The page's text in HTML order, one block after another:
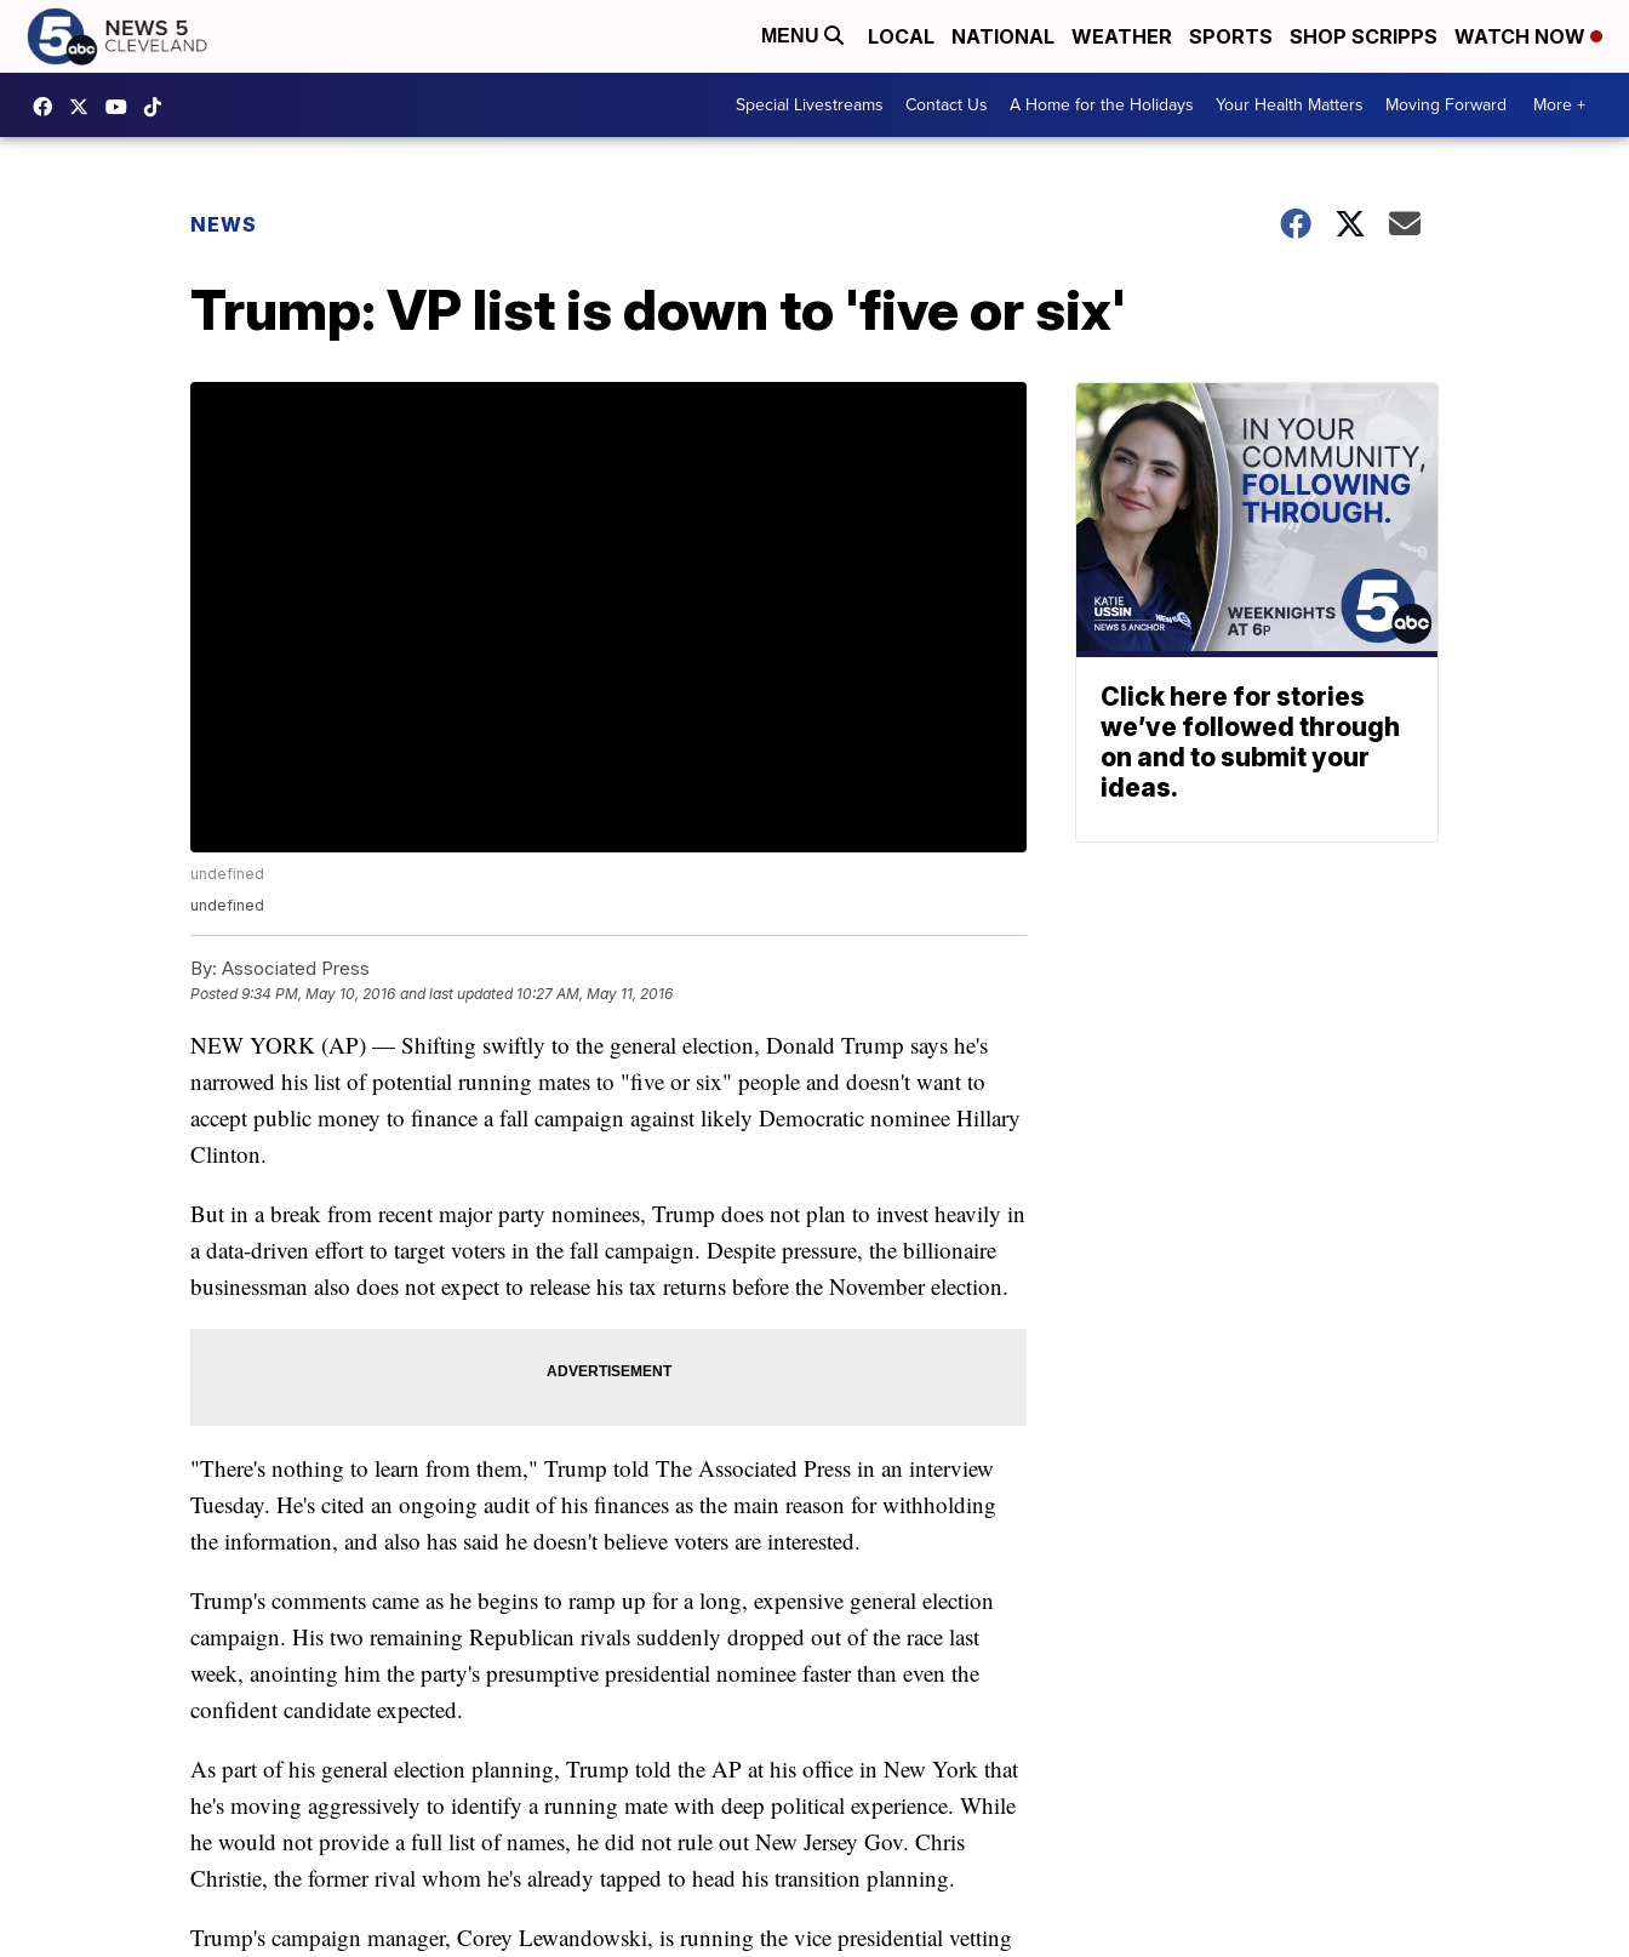
MENU LOCAL NATIONAL WEATHER SPORTS SHOP SCRIPPS WATCH NOW
Special Livestreams Contact Us A Home for the Holidays Your Health Matters Moving Forward More +
NEWS
Trump: VP list is down to 'five or six'
undefined
undefined
By: Associated Press
Posted9:34 PM, May 10, 2016 and last updated 10:27 AM, May 11, 2016
NEW YORK (AP) — Shifting swiftly to the general election, Donald Trump says he's
narrowed his list of potential running mates to "five or six" people and doesn't want to
accept public money to finance a fall campaign against likely Democratic nominee Hillary
Clinton.
But in a break from recent major party nominees, Trump does not plan to invest heavily in
a data-driven effort to target voters in the fall campaign. Despite pressure, the billionaire
businessman also does not expect to release his tax returns before the November election.
"There's nothing to learn from them," Trump told The Associated Press in an interview
Tuesday. He's cited an ongoing audit of his finances as the main reason for withholding
the information, and also has said he doesn't believe voters are interested.
Trump's comments came as he begins to ramp up for a long, expensive general election
campaign. His two remaining Republican rivals suddenly dropped out of the race last
week, anointing him the party's presumptive presidential nominee faster than even the
confident candidate expected.
As part of his general election planning, Trump told the AP at his office in New York that
he's moving aggressively to identify a running mate with deep political experience. While
he would not provide a full list of names, he did not rule out New Jersey Gov. Chris
Christie, the former rival whom he's already tapped to head his transition planning.
Trump's campaign manager, Corey Lewandowski, is running the vice presidential vetting
Click here for stories
we’ve followed through
on and to submit your
ideas.